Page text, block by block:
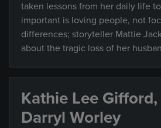
taken lessons from her daily life
important is loving people, not
differences; storyteller Mattie
about the tragic loss of her
Kathie Lee Gifford,
Darryl Worley